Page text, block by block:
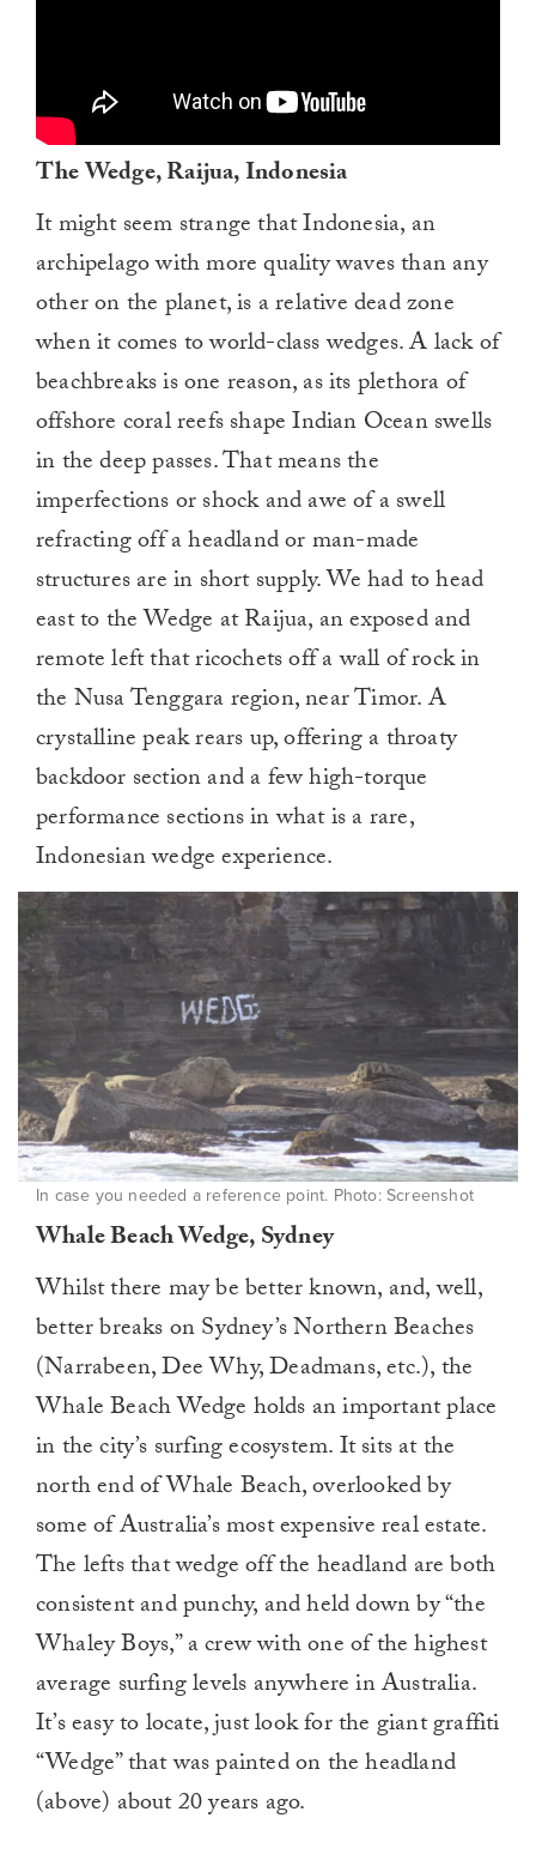
The Wedge, Raijua, Indonesia
It might seem strange that Indonesia, an
archipelago with more quality waves than any
other on the planet, is a relative dead zone
when it comes to world-class wedges. A lack of
beachbreaks is one reason, as its plethora of
offshore coral reefs shape Indian Ocean swells
in the deep passes. That means the
imperfections or shock and awe of a swell
refracting off a headland or man-made
structures are in short supply. We had to head
east to the Wedge at Raijua, an exposed and
remote left that ricochets off a wall of rock in
the Nusa Tenggara region, near Timor. A
crystalline peak rears up, offering a throaty
backdoor section and a few high-torque
performance sections in what is a rare,
Indonesian wedge experience.
In case you needed a reference point. Photo: Screenshot
Whale Beach Wedge, Sydney
Whilst there may be better known, and, well,
better breaks on Sydney’s Northern Beaches
(Narrabeen, Dee Why, Deadmans, etc.), the
Whale Beach Wedge holds an important place
in the city’s surfing ecosystem. It sits at the
north end of Whale Beach, overlooked by
some of Australia’s most expensive real estate.
The lefts that wedge off the headland are both
consistent and punchy, and held down by “the
Whaley Boys,” a crew with one of the highest
average surfing levels anywhere in Australia.
It’s easy to locate, just look for the giant graffiti
“Wedge” that was painted on the headland
(above) about 20 years ago.